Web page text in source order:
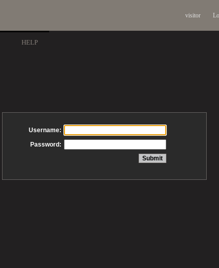
visitor
HELP
Username:
Password: